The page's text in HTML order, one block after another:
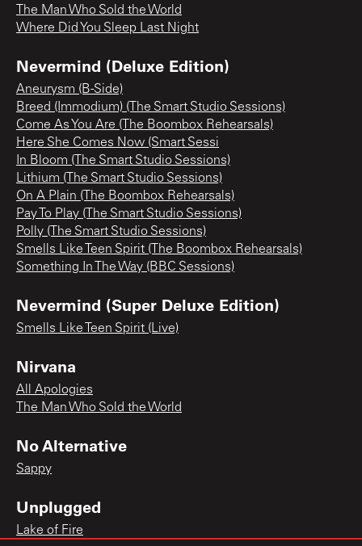
The Man Who Sold the World
Where Did You Sleep Last Night
Nevermind (Deluxe Edition)
Aneurysm (B-Side)
Breed (Immodium) (The Smart Studio Sessions)
Come As You Are (The Boombox Rehearsals)
Here She Comes Now (Smart Sessi
In Bloom (The Smart Studio Sessions)
Lithium (The Smart Studio Sessions)
On A Plain (The Boombox Rehearsals)
Pay To Play (The Smart Studio Sessions)
Polly (The Smart Studio Sessions)
Smells Like Teen Spirit (The Boombox Rehearsals)
Something In The Way (BBC Sessions)
Nevermind (Super Deluxe Edition)
Smells Like Teen Spirit (Live)
Nirvana
All Apologies
The Man Who Sold the World
No Alternative
Sappy
Unplugged
Lake of Fire